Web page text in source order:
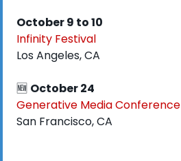
October 9 to 10
Infinity Festival
Los Angeles, CA
🆕 October 24
Generative Media Conference
San Francisco, CA